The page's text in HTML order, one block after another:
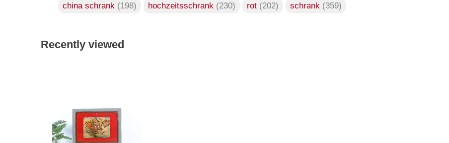
china schrank (198) hochzeitsschrank (230) rot (202) schrank (359)
Recently viewed